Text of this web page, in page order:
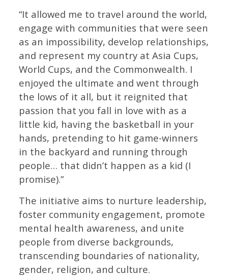
“It allowed me to travel around the world,
engage with communities that were seen
as an impossibility, develop relationships,
and represent my country at Asia Cups,
World Cups, and the Commonwealth. I
enjoyed the ultimate and went through
the lows of it all, but it reignited that
passion that you fall in love with as a
little kid, having the basketball in your
hands, pretending to hit game-winners
in the backyard and running through
people… that didn’t happen as a kid (I
promise).”
The initiative aims to nurture leadership,
foster community engagement, promote
mental health awareness, and unite
people from diverse backgrounds,
transcending boundaries of nationality,
gender, religion, and culture.